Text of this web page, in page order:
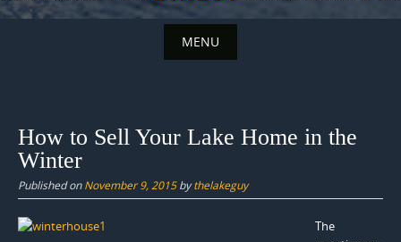
MENU
content
How to Sell Your Lake Home in the
Winter
Published onNovember 9, 2015bythelakeguy
The